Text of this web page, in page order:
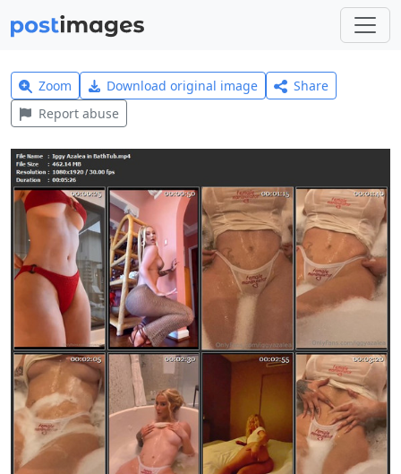
Zoom Download original image
Share
Report abuse